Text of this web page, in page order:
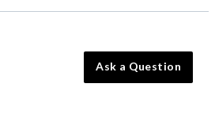
Ask a Question